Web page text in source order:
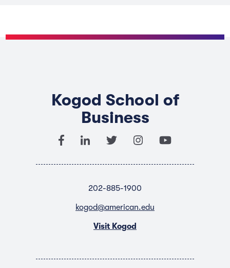
Kogod School of
Business
202-885-1900
kogod@american.edu
Visit Kogod